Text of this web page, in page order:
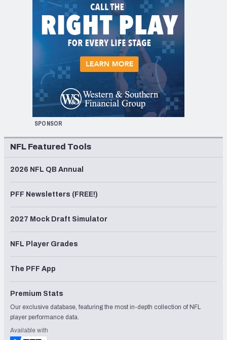
SPONSOR
NFL Featured Tools
2026 NFL QB Annual
PFF Newsletters (FREE!)
2027 Mock Draft Simulator
NFL Player Grades
The PFF App
Premium Stats
Our exclusive database, featuring the most in-depth collection of NFL
player performance data.
Available with